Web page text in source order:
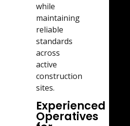
while
maintaining
reliable
standards
across
active
construction
sites.
Experienced
Operatives